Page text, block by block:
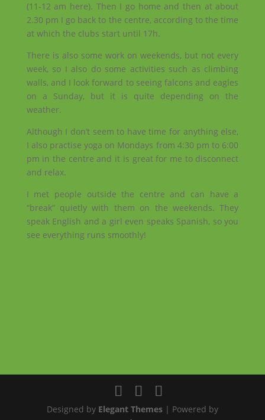
(11-12 am here). Then I go home and then at about
2.30 pm I go back to the centre, according to the time
at which the clubs start until 17h.
There is also some work on weekends, but not every
week, so I also do some activities such as climbing
walls, and I look forward to seeing falcons and eagles
on a Sunday, but it is quite depending on the
weather.
Although I don’t seem to have time for anything else,
I also practise yoga on Mondays from 4:30 pm to 6:00
pm in the centre and it is great for me to disconnect
and relax.
I met people outside the centre and can have a
“break” quietly with them on the weekends. They
speak English and a girl even speaks Spanish, so you
see everything runs smoothly!
Designed by Elegant Themes| Powered by